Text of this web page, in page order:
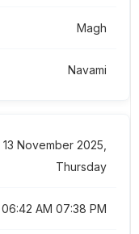
Magh
Navami
13 November 2025,
Thursday
06:42 AM 07:38 PM